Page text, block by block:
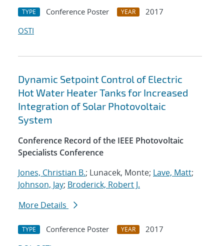
TYPE Conference Poster YEAR
2017
OSTI
Dynamic Setpoint Control of Electric
Hot Water Heater Tanks for Increased
Integration of Solar Photovoltaic
System
Conference Record of the IEEE Photovoltaic
Specialists Conference
Jones, Christian B.; Lunacek, Monte; Lave, Matt;
Johnson, Jay; Broderick, Robert J.
More Details
TYPE Conference Poster YEAR
2017